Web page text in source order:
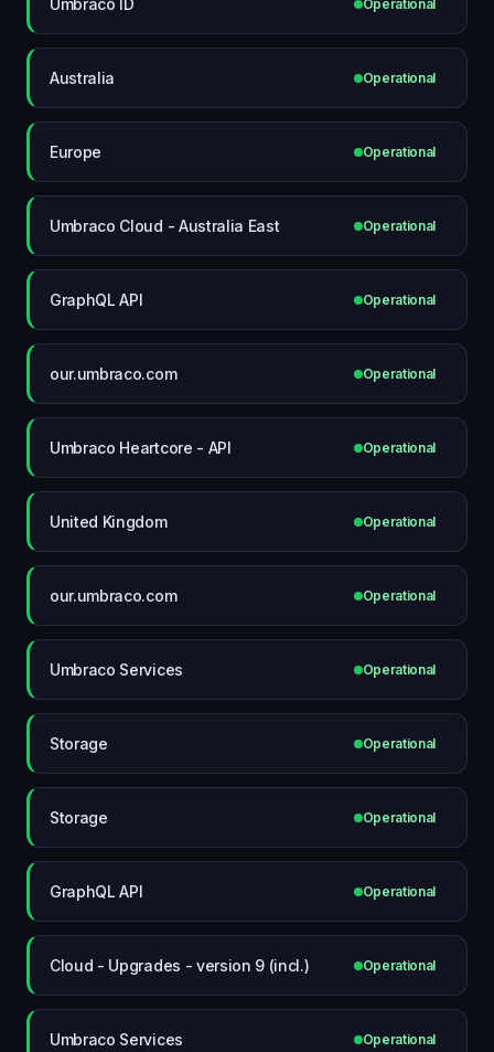
Operational
Australia Operational
Europe Operational
Umbraco Cloud - Australia East Operational
GraphQL API Operational
our.umbraco.com Operational
Umbraco Heartcore - API Operational
United Kingdom Operational
our.umbraco.com Operational
Umbraco Services Operational
Storage Operational
Storage Operational
GraphQL API Operational
Cloud - Upgrades - version 9 (incl.) Operational
Umbraco Services Operational